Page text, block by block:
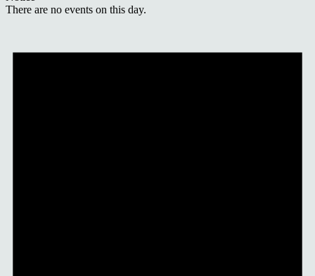
There are no events on this day.